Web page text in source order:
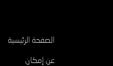
الصفحة الرئيسية
عن إمكان